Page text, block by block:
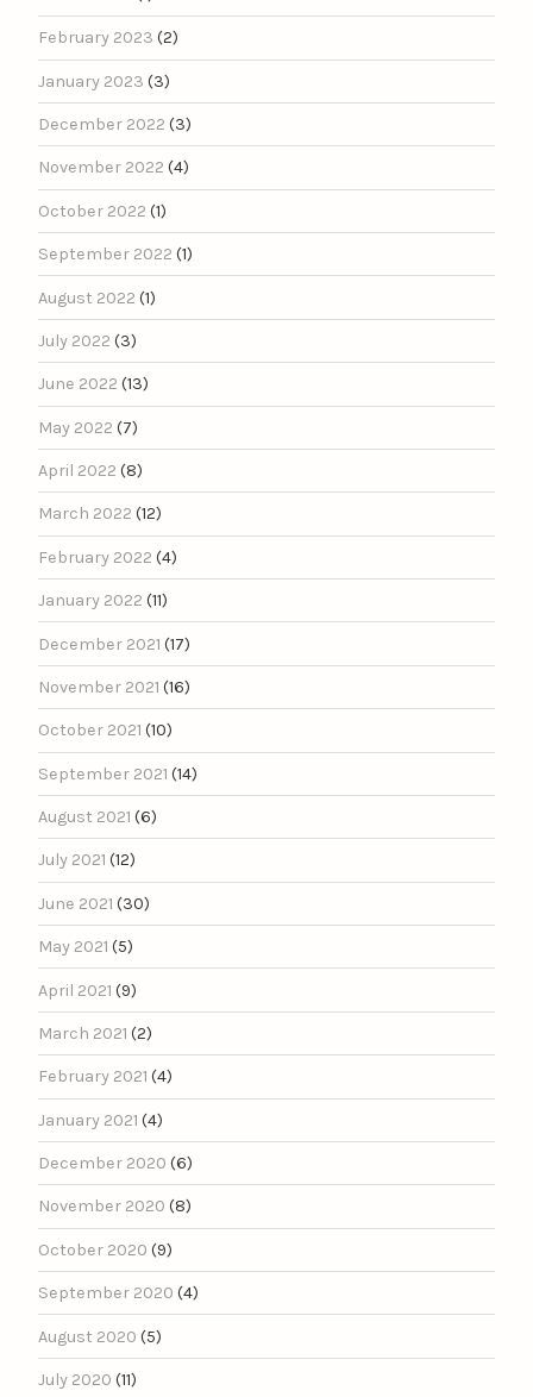
February 2023 (2)
January 2023 (3)
December 2022 (3)
November 2022 (4)
October 2022 (1)
September 2022 (1)
August 2022 (1)
July 2022 (3)
June 2022 (13)
May 2022 (7)
April 2022 (8)
March 2022 (12)
February 2022 (4)
January 2022 (11)
December 2021 (17)
November 2021 (16)
October 2021 (10)
September 2021 (14)
August 2021 (6)
July 2021 (12)
June 2021 (30)
May 2021 (5)
April 2021 (9)
March 2021 (2)
February 2021 (4)
January 2021 (4)
December 2020 (6)
November 2020 (8)
October 2020 (9)
September 2020 (4)
August 2020 (5)
July 2020 (11)